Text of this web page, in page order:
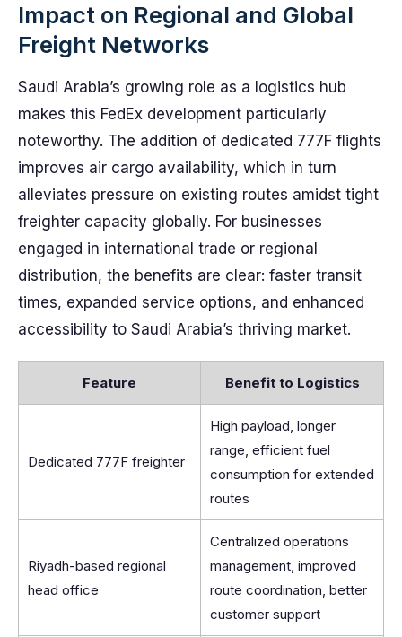
Impact on Regional and Global
Freight Networks
Saudi Arabia’s growing role as a logistics hub
makes this FedEx development particularly
noteworthy. The addition of dedicated 777F flights
improves air cargo availability, which in turn
alleviates pressure on existing routes amidst tight
freighter capacity globally. For businesses
engaged in international trade or regional
distribution, the benefits are clear: faster transit
times, expanded service options, and enhanced
accessibility to Saudi Arabia’s thriving market.
Feature Benefit to Logistics
Dedicated 777F freighter
High payload, longer
range, efficient fuel
consumption for extended
routes
Riyadh-based regional
head office
Centralized operations
management, improved
route coordination, better
customer support